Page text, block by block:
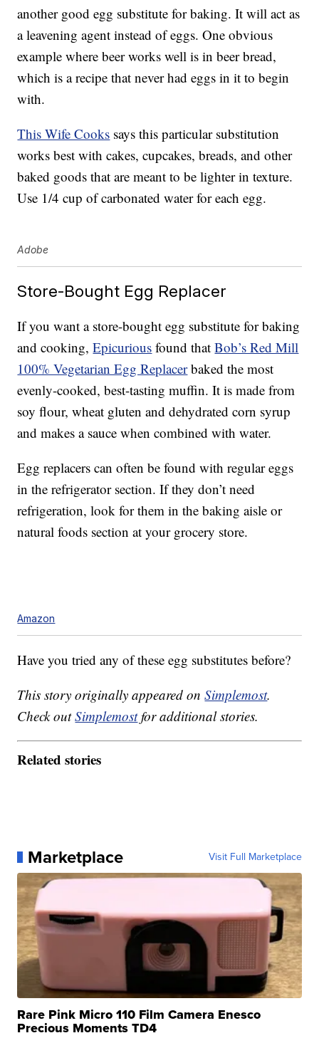
another good egg substitute for baking. It will act as
a leavening agent instead of eggs. One obvious
example where beer works well is in beer bread,
which is a recipe that never had eggs in it to begin
with.
This Wife Cooks says this particular substitution
works best with cakes, cupcakes, breads, and other
baked goods that are meant to be lighter in texture.
Use 1/4 cup of carbonated water for each egg.
Adobe
Store-Bought Egg Replacer
If you want a store-bought egg substitute for baking
and cooking,Epicurious found thatBob’s Red Mill
100% Vegetarian Egg Replacerbaked the most
evenly-cooked, best-tasting muffin. It is made from
soy flour, wheat gluten and dehydrated corn syrup
and makes a sauce when combined with water.
Egg replacers can often be found with regular eggs
in the refrigerator section. If they don’t need
refrigeration, look for them in the baking aisle or
natural foods section at your grocery store.
Amazon
Have you tried any of these egg substitutes before?
This story originally appeared onSimplemost.
Check outSimplemostfor additional stories.
Related stories
Marketplace Visit Full Marketplace
Rare Pink Micro 110 Film Camera Enesco
Precious Moments TD4